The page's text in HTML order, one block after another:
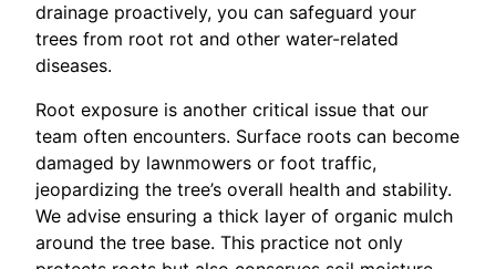
drainage proactively, you can safeguard your
trees from root rot and other water-related
diseases.
Root exposure is another critical issue that our
team often encounters. Surface roots can become
damaged by lawnmowers or foot traffic,
jeopardizing the tree’s overall health and stability.
We advise ensuring a thick layer of organic mulch
around the tree base. This practice not only